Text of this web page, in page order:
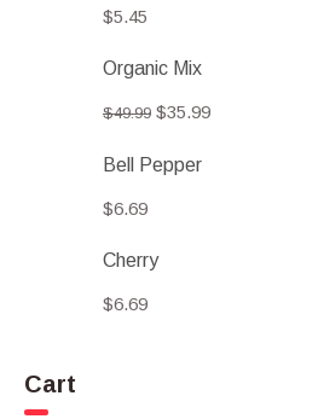
$5.45
Organic Mix
$49.99 $35.99
Bell Pepper
$6.69
Cherry
$6.69
Cart